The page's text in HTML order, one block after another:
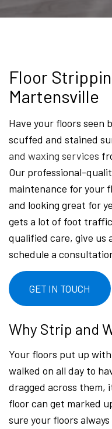
Floor
Martensville
Have your floors seen
scuffed and stained
and waxing services
Our professional-
maintenance for your
and looking great for
gets a lot of foot
qualified care, give us
schedule a
GET IN TOUCH
Why Strip and
Your floors put up
walked on all day to
dragged across them,
floor can get marked
sure your floors